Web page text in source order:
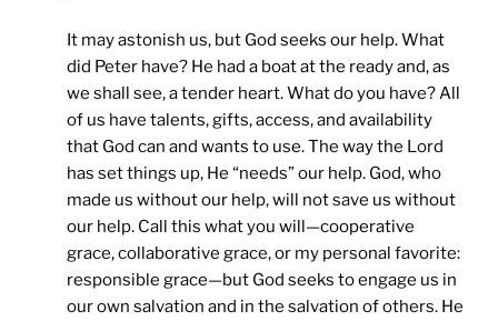
It may astonish us, but God seeks our help. What
did Peter have? He had a boat at the ready and, as
we shall see, a tender heart. What do you have? All
of us have talents, gifts, access, and availability
that God can and wants to use. The way the Lord
has set things up, He “needs” our help. God, who
made us without our help, will not save us without
our help. Call this what you will—cooperative
grace, collaborative grace, or my personal favorite:
responsible grace—but God seeks to engage us in
our own salvation and in the salvation of others. He